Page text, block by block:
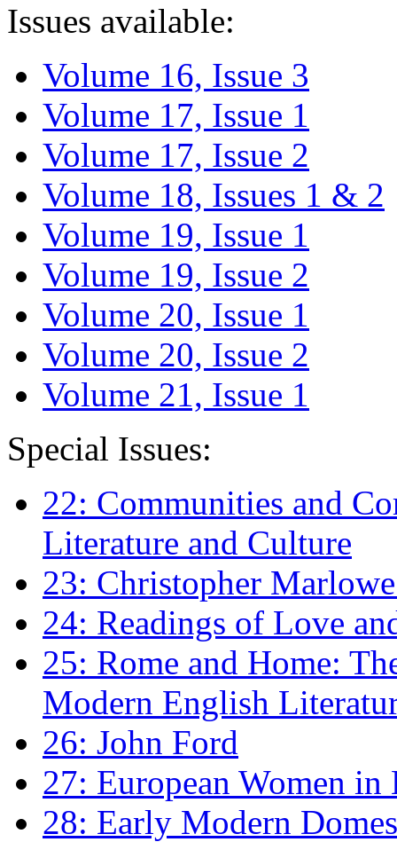
Issues available:
Volume 16, Issue 3
Volume 17, Issue 1
Volume 17, Issue 2
Volume 18, Issues 1 & 2
Volume 19, Issue 1
Volume 19, Issue 2
Volume 20, Issue 1
Volume 20, Issue 2
Volume 21, Issue 1
Special Issues:
22: Communities and
Literature and Culture
23: Christopher
24: Readings of Love
25: Rome and Home:
Modern English
26: John Ford
27: European Women
28: Early Modern